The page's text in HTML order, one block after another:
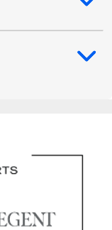
content
content